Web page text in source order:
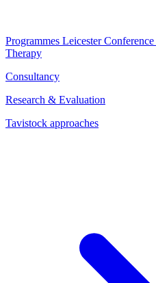
Programmes Leicester Conference
Therapy
Consultancy
Research & Evaluation
Tavistock approaches